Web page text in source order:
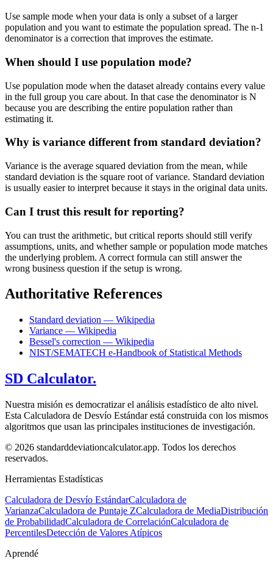
Use sample mode when your data is only a subset of a larger
population and you want to estimate the population spread. The n-1
denominator is a correction that improves the estimate.
When should I use population mode?
Use population mode when the dataset already contains every value
in the full group you care about. In that case the denominator is N
because you are describing the entire population rather than
estimating it.
Why is variance different from standard deviation?
Variance is the average squared deviation from the mean, while
standard deviation is the square root of variance. Standard deviation
is usually easier to interpret because it stays in the original data units.
Can I trust this result for reporting?
You can trust the arithmetic, but critical reports should still verify
assumptions, units, and whether sample or population mode matches
the underlying problem. A correct formula can still answer the
wrong business question if the setup is wrong.
Authoritative References
Standard deviation — Wikipedia
Variance — Wikipedia
Bessel's correction — Wikipedia
NIST/SEMATECH e-Handbook of Statistical Methods
SD Calculator.
Nuestra misión es democratizar el análisis estadístico de alto nivel.
Esta Calculadora de Desvío Estándar está construida con los mismos
algoritmos que usan las principales instituciones de investigación.
© 2026 standarddeviationcalculator.app. Todos los derechos
reservados.
Herramientas Estadísticas
Calculadora de Desvío EstándarCalculadora de
VarianzaCalculadora de Puntaje ZCalculadora de MediaDistribución
de ProbabilidadCalculadora de CorrelaciónCalculadora de
PercentilesDetección de Valores Atípicos
Aprendé